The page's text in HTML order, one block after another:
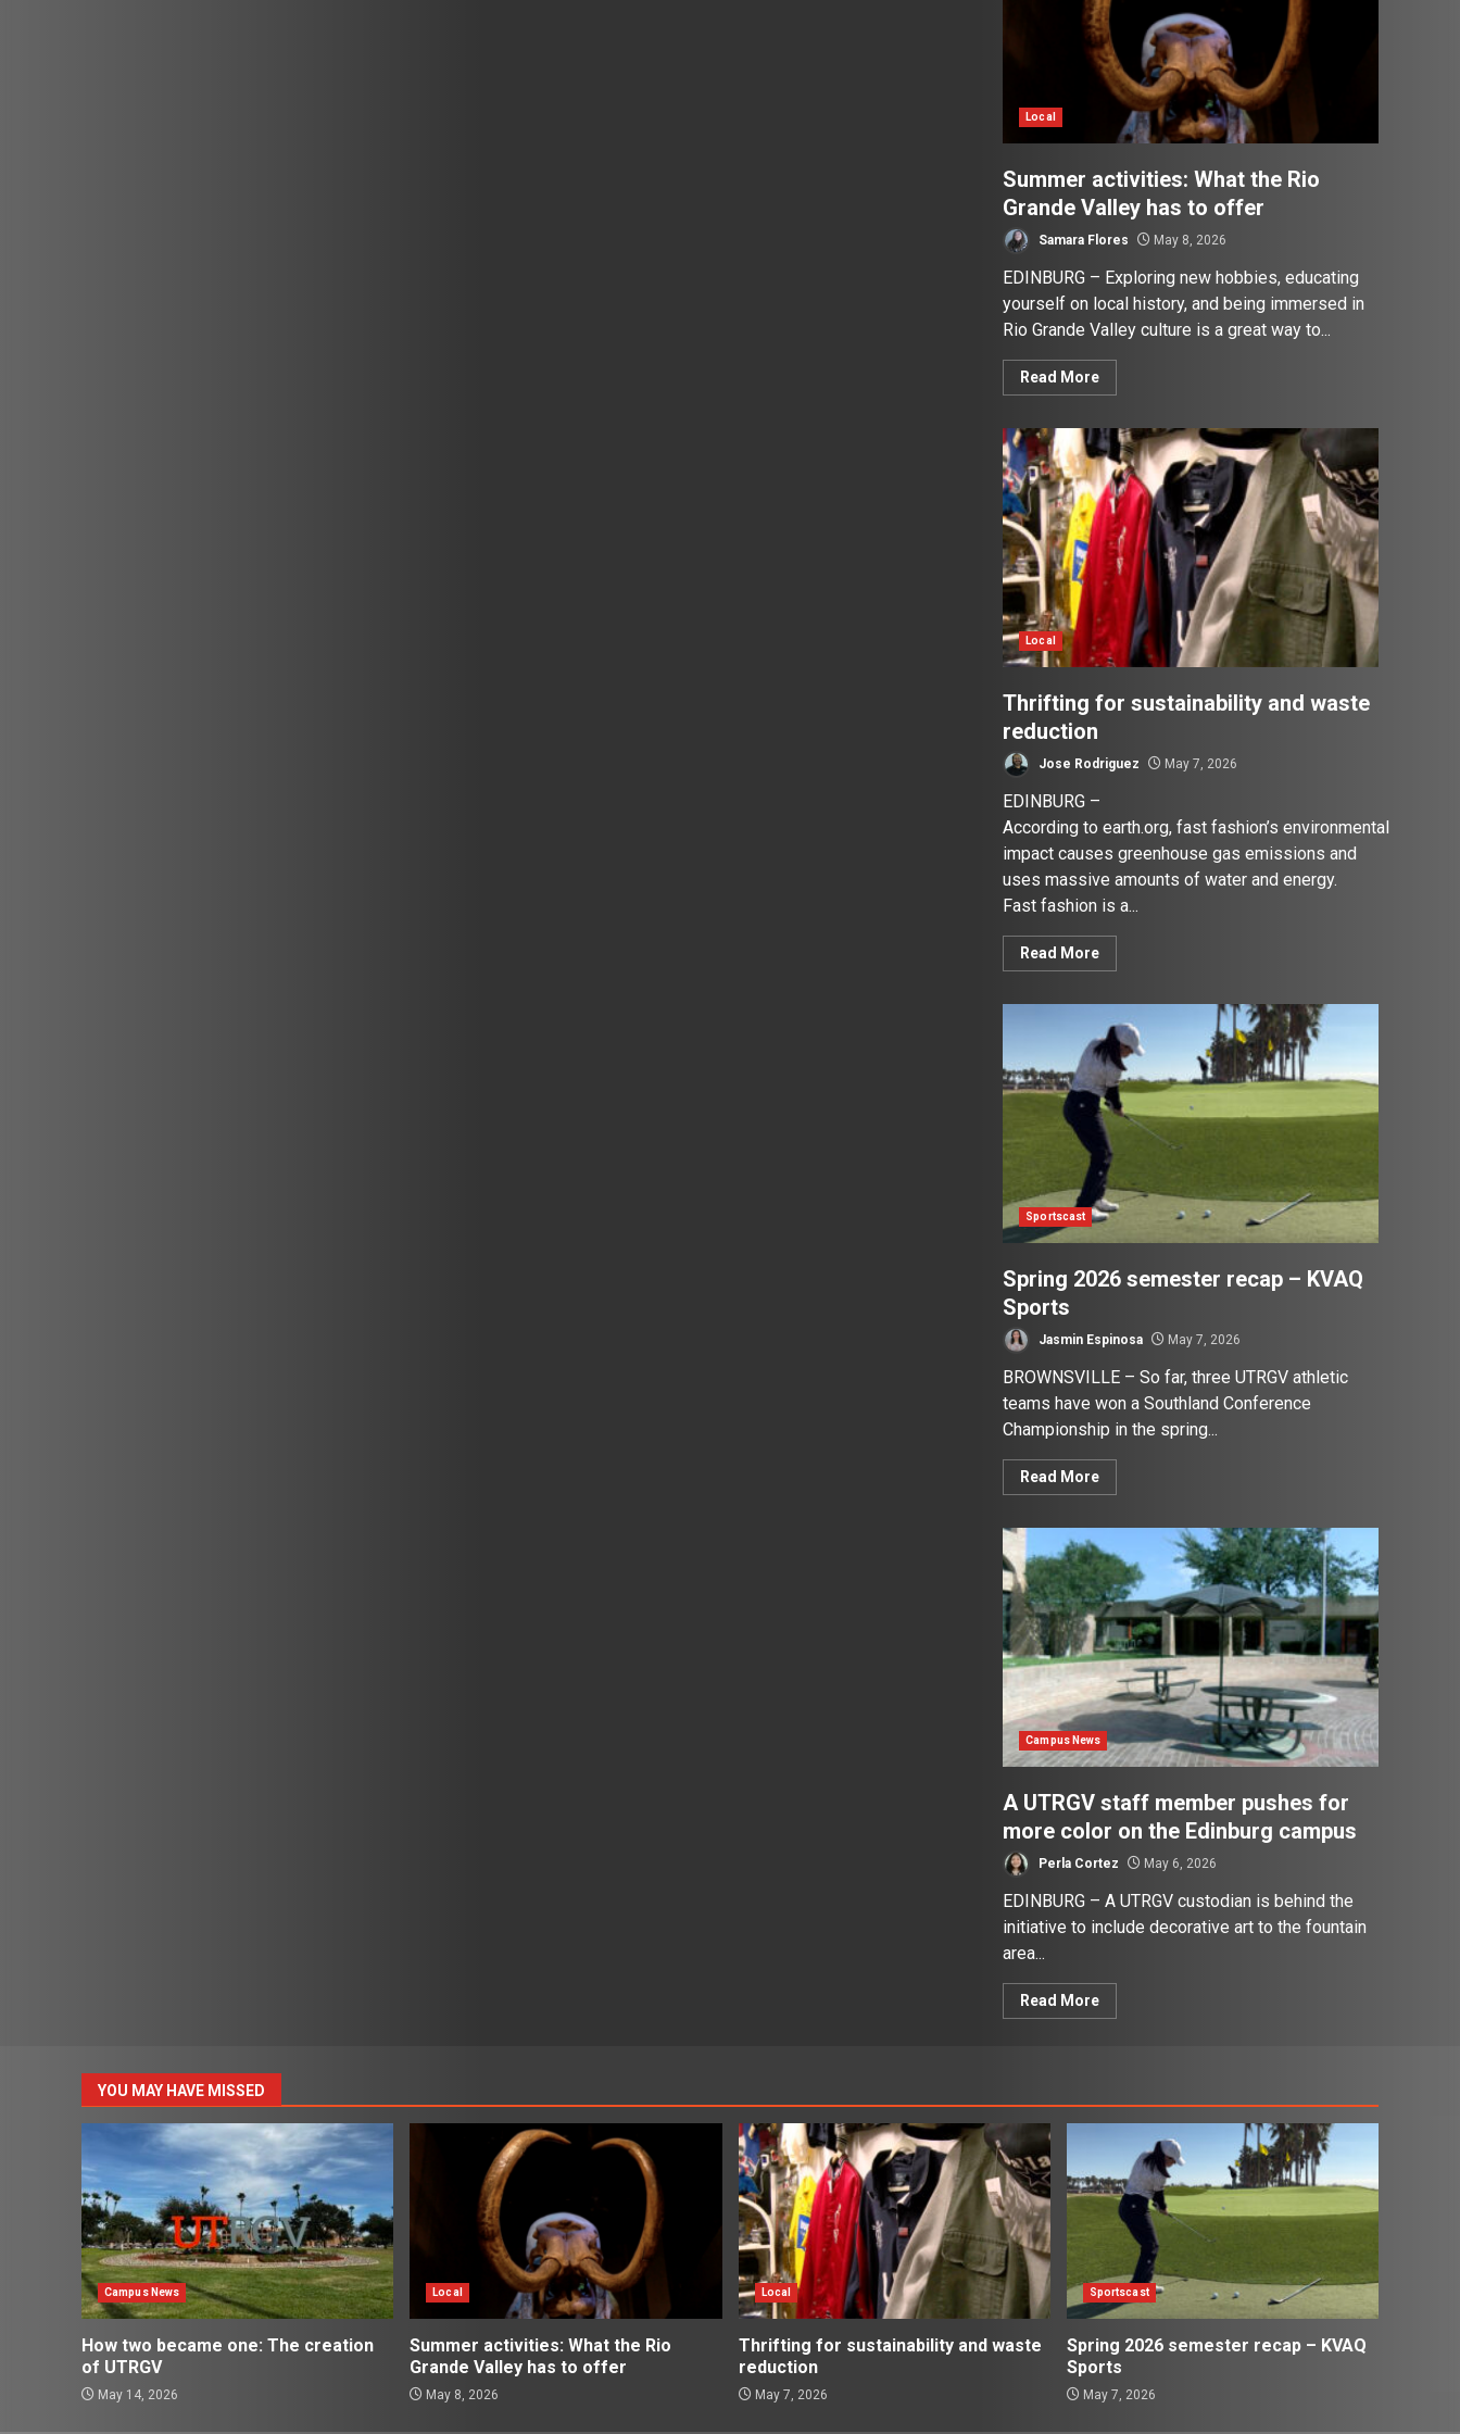
Local
Summer activities: What the Rio
Grande Valley has to offer
Samara Flores May 8, 2026
EDINBURG – Exploring new hobbies, educating
yourself on local history, and being immersed in
Rio Grande Valley culture is a great way to...
Read More
Local
Thrifting for sustainability and waste
reduction
Jose Rodriguez May 7, 2026
EDINBURG –
According to earth.org, fast fashion’s environmental
impact causes greenhouse gas emissions and
uses massive amounts of water and energy.
Fast fashion is a...
Read More
Sportscast
Spring 2026 semester recap – KVAQ
Sports
Jasmin Espinosa May 7, 2026
BROWNSVILLE – So far, three UTRGV athletic
teams have won a Southland Conference
Championship in the spring...
Read More
Campus News
A UTRGV staff member pushes for
more color on the Edinburg campus
Perla Cortez May 6, 2026
EDINBURG – A UTRGV custodian is behind the
initiative to include decorative art to the fountain
area...
Read More
YOU MAY HAVE MISSED
Campus News
How two became one: The creation
of UTRGV
May 14, 2026
Local
Summer activities: What the Rio
Grande Valley has to offer
May 8, 2026
Local
Thrifting for sustainability and waste
reduction
May 7, 2026
Sportscast
Spring 2026 semester recap – KVAQ
Sports
May 7, 2026